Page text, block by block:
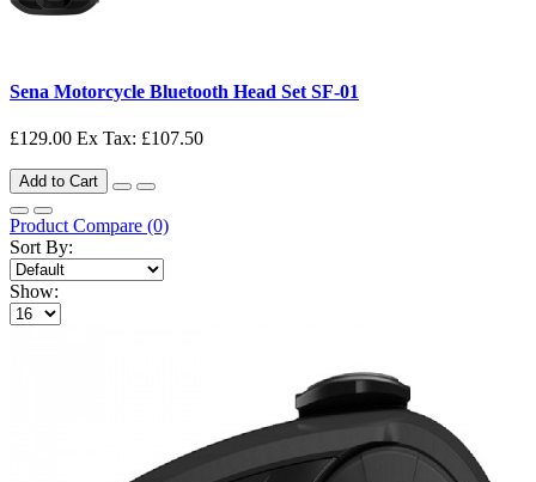
Sena Motorcycle Bluetooth Head Set SF-01
£129.00 Ex Tax: £107.50
Add to Cart
Product Compare (0)
Sort By:
Show: